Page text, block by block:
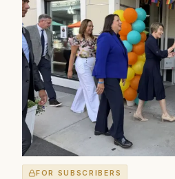
FOR SUBSCRIBERS